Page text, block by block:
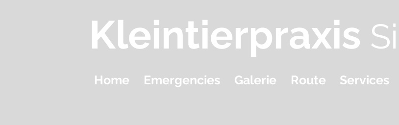
Kleintierpraxis
Home Emergencies Galerie Route Services